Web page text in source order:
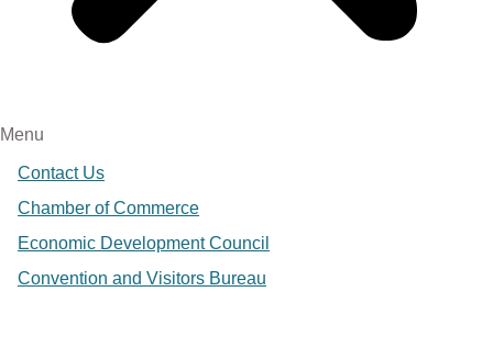
Menu
Contact Us
Chamber of Commerce
Economic Development Council
Convention and Visitors Bureau